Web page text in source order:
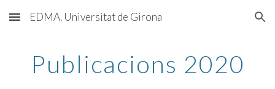
Skip to main content Skip to navigation
EDMA. Universitat de Girona
Publicacions 2020